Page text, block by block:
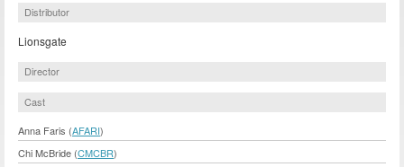
Distributor
Lionsgate
Director
Cast
Anna Faris (AFARI)
Chi McBride (CMCBR)